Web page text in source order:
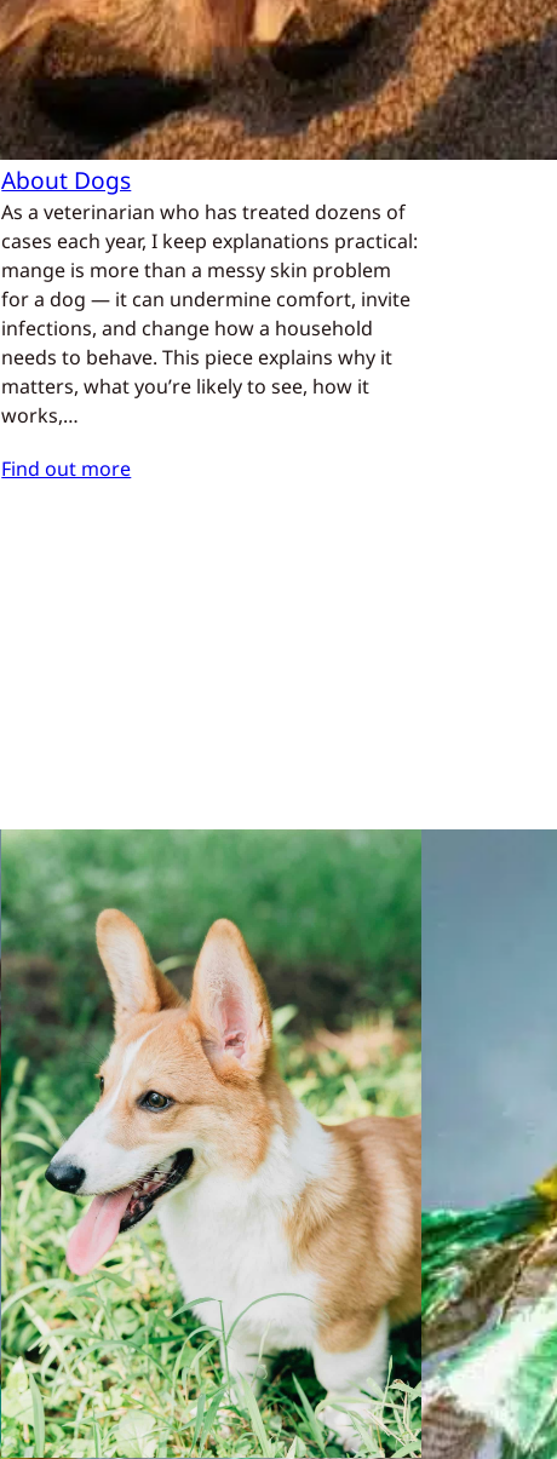
What is mange in
dogs?
InPositive Dog Training, Questions
About Dogs
As a veterinarian who has treated dozens of
cases each year, I keep explanations practical:
mange is more than a messy skin problem
for a dog — it can undermine comfort, invite
infections, and change how a household
needs to behave. This piece explains why it
matters, what you’re likely to see, how it
works,…
Find out more